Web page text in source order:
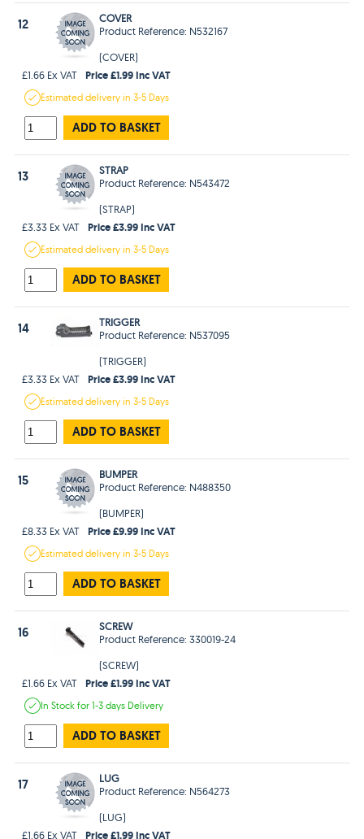
12
COVER
Product Reference: N532167
(COVER)
£1.66 Ex VAT
Price £1.99 Inc VAT
Estimateddelivery in3-5 Days
ADD TO BASKET
13
STRAP
Product Reference: N543472
(STRAP)
£3.33 Ex VAT
Price £3.99 Inc VAT
Estimateddelivery in3-5 Days
ADD TO BASKET
14
TRIGGER
Product Reference: N537095
(TRIGGER)
£3.33 Ex VAT
Price £3.99 Inc VAT
Estimateddelivery in3-5 Days
ADD TO BASKET
15
BUMPER
Product Reference: N488350
(BUMPER)
£8.33 Ex VAT
Price £9.99 Inc VAT
Estimateddelivery in3-5 Days
ADD TO BASKET
16
SCREW
Product Reference: 330019-24
(SCREW)
£1.66 Ex VAT
Price £1.99 Inc VAT
In Stockfor 1-3 days Delivery
ADD TO BASKET
17
LUG
Product Reference: N564273
(LUG)
£1.66 Ex VAT
Price £1.99 Inc VAT